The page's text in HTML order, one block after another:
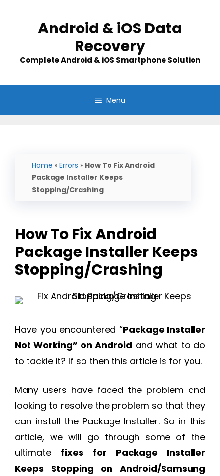
Android & iOS Data
Recovery
Complete Android & iOS Smartphone Solution
Menu
Home » Errors » How To Fix Android
Package Installer Keeps
Stopping/Crashing
How To Fix Android
Package Installer Keeps
Stopping/Crashing
Have you encountered “Package Installer
Not Working” on Android and what to do
to tackle it? If so then this article is for you.
Many users have faced the problem and
looking to resolve the problem so that they
can install the Package Installer. So in this
article, we will go through some of the
ultimate fixes for Package Installer
Keeps Stopping on Android/Samsung